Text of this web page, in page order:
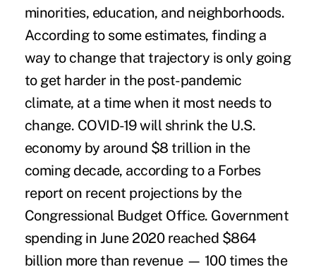
minorities, education, and neighborhoods.
According to some estimates, finding a
way to change that trajectory is only going
to get harder in the post-pandemic
climate, at a time when it most needs to
change. COVID-19 will shrink the U.S.
economy by around $8 trillion in the
coming decade, according to a Forbes
report on recent projections by the
Congressional Budget Office. Government
spending in June 2020 reached $864
billion more than revenue— 100 times the